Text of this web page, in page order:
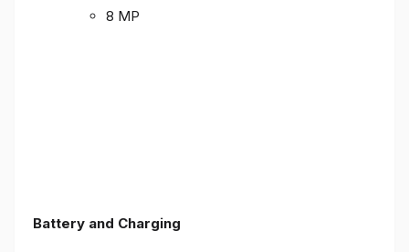
8 MP
Battery and Charging